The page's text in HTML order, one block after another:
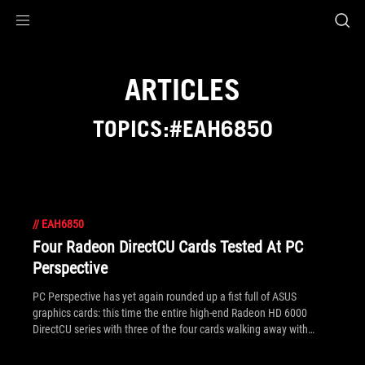
ARTICLES
TOPICS:#EAH6850
// EAH6850
Four Radeon DirectCU Cards Tested At PC
Perspective
PC Perspective has yet again rounded up a fist full of ASUS
graphics cards: this time the entire high-end Radeon HD 6000
DirectCU series with three of the four cards walking away with